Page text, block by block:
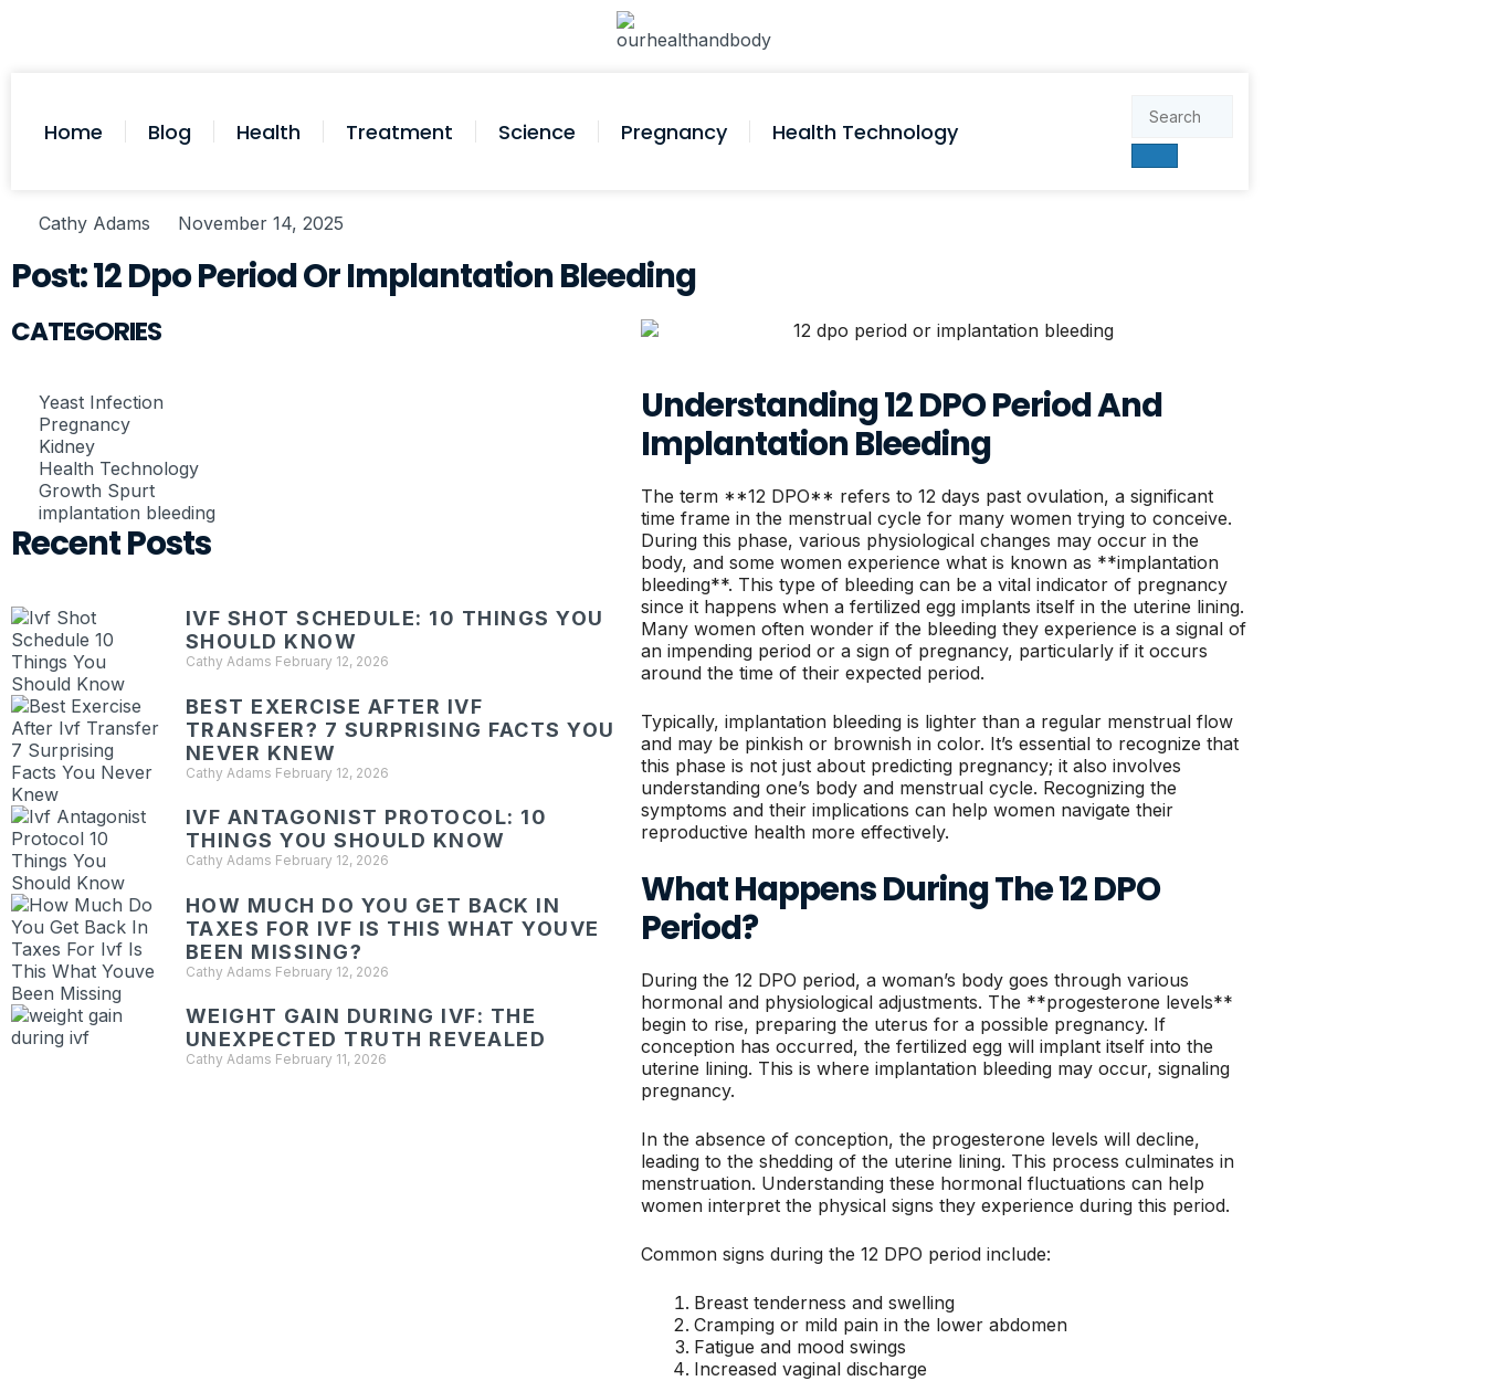
Home Blog Health Treatment Science Pregnancy Health Technology
Cathy Adams November 14, 2025
Post: 12 Dpo Period Or Implantation Bleeding
CATEGORIES
Yeast Infection
Pregnancy
Kidney
Health Technology
Growth Spurt
implantation bleeding
Recent Posts
IVF SHOT SCHEDULE: 10 THINGS YOU
SHOULD KNOW
Cathy Adams February 12, 2026
BEST EXERCISE AFTER IVF
TRANSFER? 7 SURPRISING FACTS YOU
NEVER KNEW
Cathy Adams February 12, 2026
IVF ANTAGONIST PROTOCOL: 10
THINGS YOU SHOULD KNOW
Cathy Adams February 12, 2026
HOW MUCH DO YOU GET BACK IN
TAXES FOR IVF IS THIS WHAT YOUVE
BEEN MISSING?
Cathy Adams February 12, 2026
WEIGHT GAIN DURING IVF: THE
UNEXPECTED TRUTH REVEALED
Cathy Adams February 11, 2026
Understanding 12 DPO Period And
Implantation Bleeding
The term **12 DPO** refers to 12 days past ovulation, a significant
time frame in the menstrual cycle for many women trying to conceive.
During this phase, various physiological changes may occur in the
body, and some women experience what is known as **implantation
bleeding**. This type of bleeding can be a vital indicator of pregnancy
since it happens when a fertilized egg implants itself in the uterine lining.
Many women often wonder if the bleeding they experience is a signal of
an impending period or a sign of pregnancy, particularly if it occurs
around the time of their expected period.
Typically, implantation bleeding is lighter than a regular menstrual flow
and may be pinkish or brownish in color. It’s essential to recognize that
this phase is not just about predicting pregnancy; it also involves
understanding one’s body and menstrual cycle. Recognizing the
symptoms and their implications can help women navigate their
reproductive health more effectively.
What Happens During The 12 DPO
Period?
During the 12 DPO period, a woman’s body goes through various
hormonal and physiological adjustments. The **progesterone levels**
begin to rise, preparing the uterus for a possible pregnancy. If
conception has occurred, the fertilized egg will implant itself into the
uterine lining. This is where implantation bleeding may occur, signaling
pregnancy.
In the absence of conception, the progesterone levels will decline,
leading to the shedding of the uterine lining. This process culminates in
menstruation. Understanding these hormonal fluctuations can help
women interpret the physical signs they experience during this period.
Common signs during the 12 DPO period include:
Breast tenderness and swelling
Cramping or mild pain in the lower abdomen
Fatigue and mood swings
Increased vaginal discharge